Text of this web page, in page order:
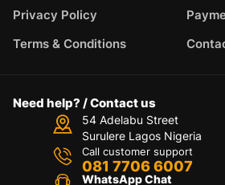
Privacy Policy
Terms & Conditions
Need help? / Contact us
54 Adelabu Street
Surulere Lagos Nigeria
Call customer support
081 7706 6007
WhatsApp Chat